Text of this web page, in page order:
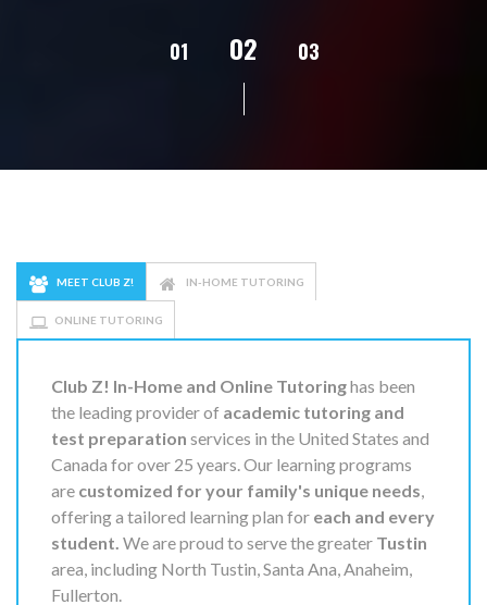
01 02 03
MEET CLUB Z! IN-HOME TUTORING
ONLINE TUTORING
Club Z! In-Home and Online Tutoringhas been
the leading provider of academic tutoring and
test preparation services in the United States and
Canada for over 25 years. Our learning programs
are customized for your family's unique needs,
offering a tailored learning plan for each and every
student. We are proud to serve the greater Tustin
area, including North Tustin, Santa Ana, Anaheim,
Fullerton.